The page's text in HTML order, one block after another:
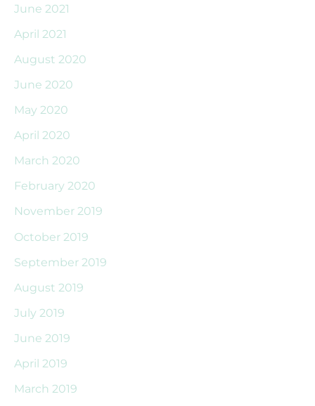
June 2021
April 2021
August 2020
June 2020
May 2020
April 2020
March 2020
February 2020
November 2019
October 2019
September 2019
August 2019
July 2019
June 2019
April 2019
March 2019